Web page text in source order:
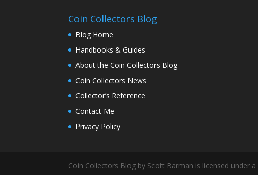
Coin Collectors Blog
Blog Home
Handbooks & Guides
About the Coin Collectors Blog
Coin Collectors News
Collector’s Reference
Contact Me
Privacy Policy
Coin Collectors Blog by Scott Barman is licensed under a